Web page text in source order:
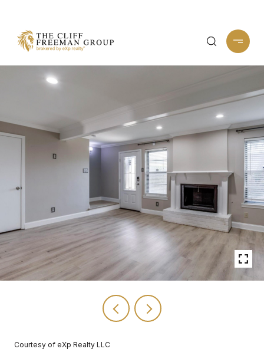
Courtesy of eXp Realty LLC